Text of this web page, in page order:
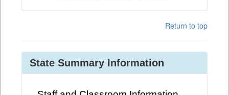
Return to top
State Summary Information